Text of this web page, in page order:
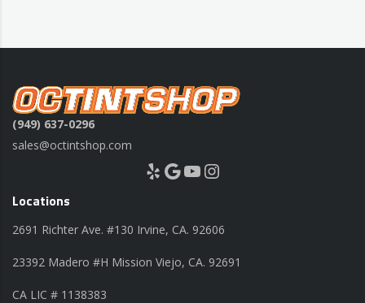
(949) 637-0296
sales@octintshop.com
Yelp Google YouTube Instagram
Locations
2691 Richter Ave. #130 Irvine, CA. 92606
23392 Madero #H Mission Viejo, CA. 92691
CA LIC # 1138383